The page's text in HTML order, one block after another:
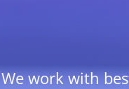
We work with